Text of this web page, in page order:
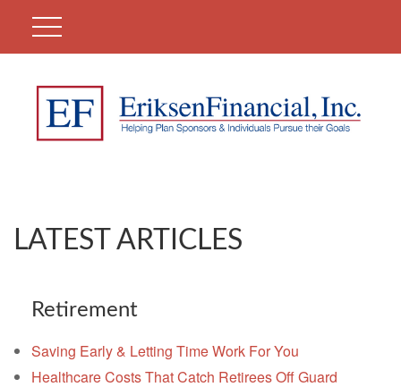
LATEST ARTICLES
Retirement
Saving Early & Letting Time Work For You
Healthcare Costs That Catch Retirees Off Guard